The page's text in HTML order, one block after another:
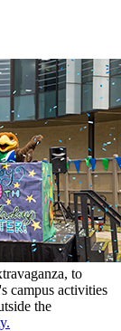
to
campus activities
the